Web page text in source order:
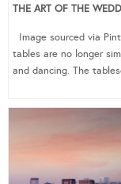
THE ART OF THE
Image sourced via
tables are no longer
and dancing. The